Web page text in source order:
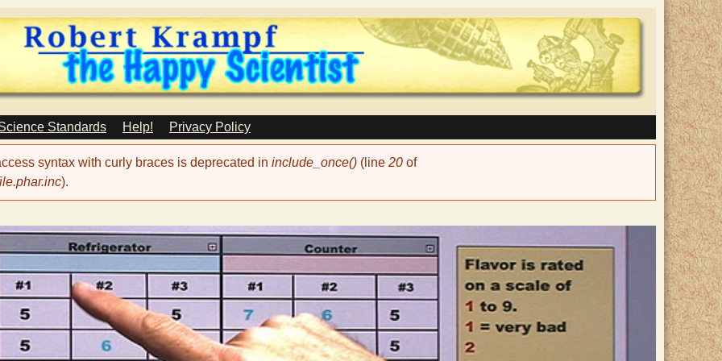
Skip
to
main
content
Standards Help! Privacy Policy
syntax with curly braces is deprecated in include_once() (line 20 of
).